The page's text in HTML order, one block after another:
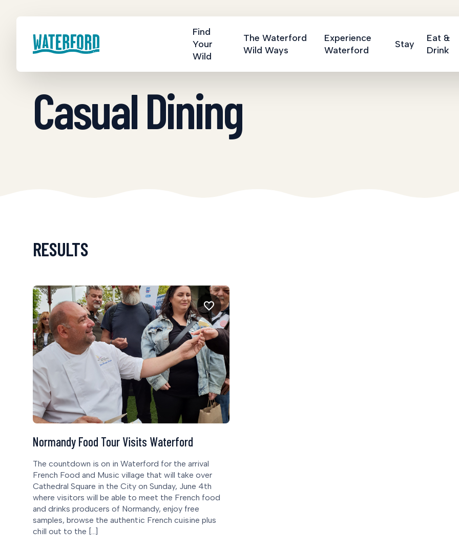
Find
Your
Wild
The Waterford
Wild Ways
Experience
Waterford
Stay
Eat &
Drink
Casual Dining
RESULTS
Normandy Food Tour Visits Waterford
The countdown is on in Waterford for the arrival
French Food and Music village that will take over
Cathedral Square in the City on Sunday, June 4th
where visitors will be able to meet the French food
and drinks producers of Normandy, enjoy free
samples, browse the authentic French cuisine plus
chill out to the […]